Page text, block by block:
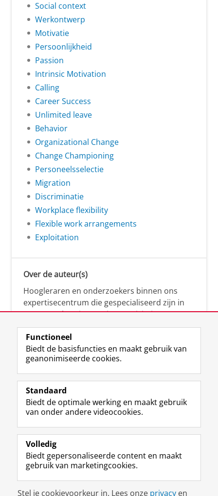
Social context
Werkontwerp
Motivatie
Persoonlijkheid
Passion
Intrinsic Motivation
Calling
Career Success
Unlimited leave
Behavior
Organizational Change
Change Championing
Personeelsselectie
Migration
Discriminatie
Workplace flexibility
Flexible work arrangements
Exploitation
Over de auteur(s)
Hoogleraren en onderzoekers binnen ons
expertisecentrum die gespecialiseerd zijn in
samenwerken, innovatie, creativiteit,
diversiteit, leiderschap en ethisch gedrag.
Over deze blog
Via deze blog vertalen onze experts hun
(actuele) wetenschappelijke kennis naar
praktische, heldere en toegankelijke inzichten.
Disclaimer & Copyright Privacy
Cookies
Functioneel
Biedt de basisfuncties en maakt gebruik van
geanonimiseerde cookies.
Standaard
Biedt de optimale werking en maakt gebruik
van onder andere videocookies.
Volledig
Biedt gepersonaliseerde content en maakt
gebruik van marketingcookies.
Stel je cookievoorkeur in. Lees onze privacy en